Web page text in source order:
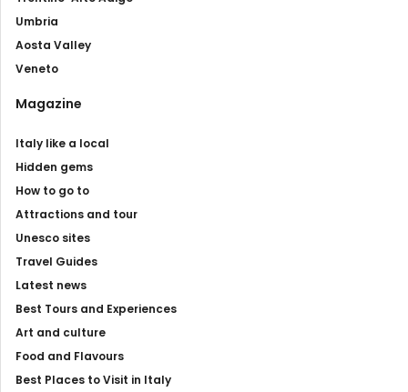
Umbria
Aosta Valley
Veneto
Magazine
Italy like a local
Hidden gems
How to go to
Attractions and tour
Unesco sites
Travel Guides
Latest news
Best Tours and Experiences
Art and culture
Food and Flavours
Best Places to Visit in Italy